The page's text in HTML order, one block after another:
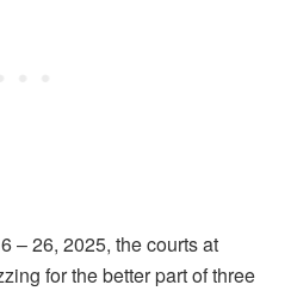
– 26, 2025, the courts at
for the better part of three